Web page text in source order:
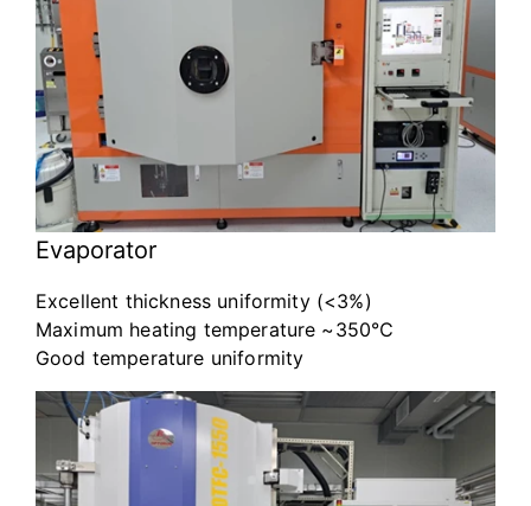
Evaporator
Excellent thickness uniformity (<3%)
Maximum heating temperature ~350℃
Good temperature uniformity